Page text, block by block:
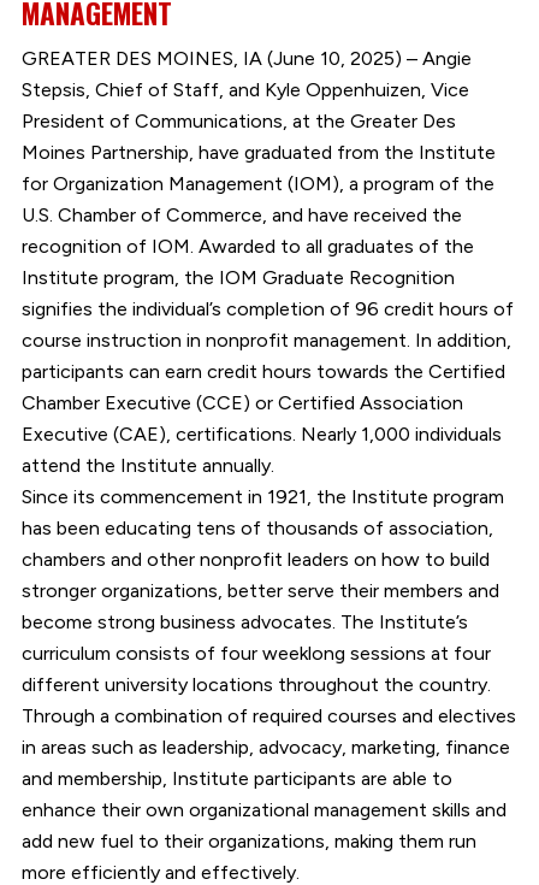
MANAGEMENT
GREATER DES MOINES, IA (June 10, 2025) – Angie
Stepsis, Chief of Staff, and Kyle Oppenhuizen, Vice
President of Communications, at the Greater Des
Moines Partnership, have graduated from the Institute
for Organization Management (IOM), a program of the
U.S. Chamber of Commerce, and have received the
recognition of IOM. Awarded to all graduates of the
Institute program, the IOM Graduate Recognition
signifies the individual’s completion of 96 credit hours of
course instruction in nonprofit management. In addition,
participants can earn credit hours towards the Certified
Chamber Executive (CCE) or Certified Association
Executive (CAE), certifications. Nearly 1,000 individuals
attend the Institute annually.
Since its commencement in 1921, the Institute program
has been educating tens of thousands of association,
chambers and other nonprofit leaders on how to build
stronger organizations, better serve their members and
become strong business advocates. The Institute’s
curriculum consists of four weeklong sessions at four
different university locations throughout the country.
Through a combination of required courses and electives
in areas such as leadership, advocacy, marketing, finance
and membership, Institute participants are able to
enhance their own organizational management skills and
add new fuel to their organizations, making them run
more efficiently and effectively.